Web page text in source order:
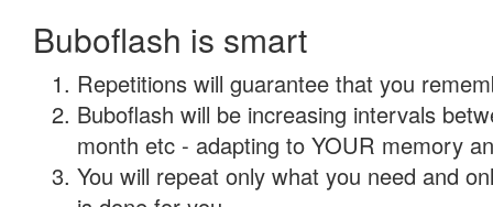
Buboflash is smart
Repetitions will guarantee that you
Buboflash will be increasing intervals
month etc - adapting to YOUR memory
You will repeat only what you need and